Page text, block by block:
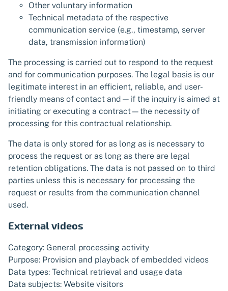
Other voluntary information
Technical metadata of the respective
communication service (e.g., timestamp, server
data, transmission information)
The processing is carried out to respond to the request
and for communication purposes. The legal basis is our
legitimate interest in an efficient, reliable, and user-
friendly means of contact and—if the inquiry is aimed at
initiating or executing a contract—the necessity of
processing for this contractual relationship.
The data is only stored for as long as is necessary to
process the request or as long as there are legal
retention obligations. The data is not passed on to third
parties unless this is necessary for processing the
request or results from the communication channel
used.
External videos
Category: General processing activity
Purpose: Provision and playback of embedded videos
Data types: Technical retrieval and usage data
Data subjects: Website visitors